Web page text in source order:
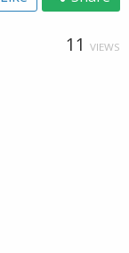
11 VIEWS